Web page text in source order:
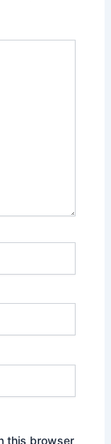
this browser